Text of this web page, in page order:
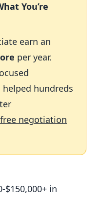
You’re
earn an
per year.
hundreds
negotiation
$150,000+ in